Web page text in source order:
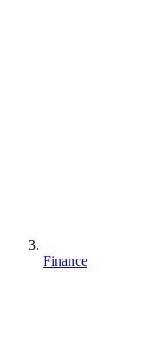
Finance